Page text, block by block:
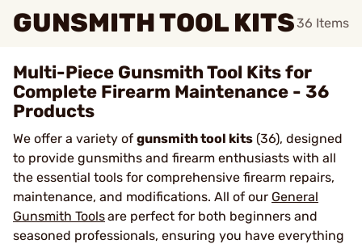
GUNSMITH TOOL KITS36 Items
Multi-Piece Gunsmith Tool Kits for
Complete Firearm Maintenance - 36
Products
We offer a variety of gunsmith tool kits (36), designed
to provide gunsmiths and firearm enthusiasts with all
the essential tools for comprehensive firearm repairs,
maintenance, and modifications. All of our General
Gunsmith Toolsare perfect for both beginners and
seasoned professionals, ensuring you have everything